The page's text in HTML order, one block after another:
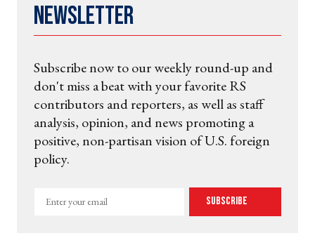
Newsletter
Subscribe now to our weekly round-up and
don't miss a beat with your favorite RS
contributors and reporters, as well as staff
analysis, opinion, and news promoting a
positive, non-partisan vision of U.S. foreign
policy.
Enter
Subscribe